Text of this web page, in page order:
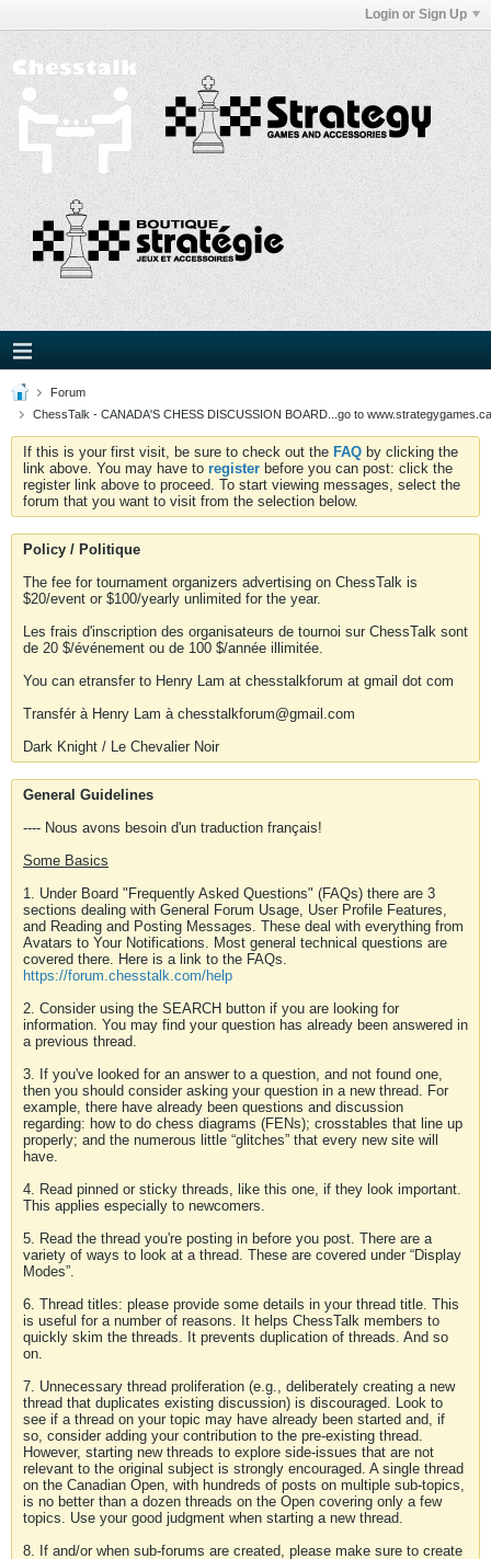
Login or Sign Up
Forum
ChessTalk - CANADA'S CHESS DISCUSSION BOARD...go to
If this is your first visit, be sure to check out the FAQ by clicking the
link above. You may have to register before you can post: click the
register link above to proceed. To start viewing messages, select the
forum that you want to visit from the selection below.
Policy / Politique
The fee for tournament organizers advertising on ChessTalk is
$20/event or $100/yearly unlimited for the year.
Les frais d'inscription des organisateurs de tournoi sur ChessTalk sont
de 20 $/événement ou de 100 $/année illimitée.
You can etransfer to Henry Lam at chesstalkforum at gmail dot com
Transfér à Henry Lam à chesstalkforum@gmail.com
Dark Knight / Le Chevalier Noir
General Guidelines
---- Nous avons besoin d'un traduction français!
Some Basics
1. Under Board "Frequently Asked Questions" (FAQs) there are 3
sections dealing with General Forum Usage, User Profile Features,
and Reading and Posting Messages. These deal with everything from
Avatars to Your Notifications. Most general technical questions are
covered there. Here is a link to the FAQs.
https://forum.chesstalk.com/help
2. Consider using the SEARCH button if you are looking for
information. You may find your question has already been answered in
a previous thread.
3. If you've looked for an answer to a question, and not found one,
then you should consider asking your question in a new thread. For
example, there have already been questions and discussion
regarding: how to do chess diagrams (FENs); crosstables that line up
properly; and the numerous little “glitches” that every new site will
have.
4. Read pinned or sticky threads, like this one, if they look important.
This applies especially to newcomers.
5. Read the thread you're posting in before you post. There are a
variety of ways to look at a thread. These are covered under “Display
Modes”.
6. Thread titles: please provide some details in your thread title. This
is useful for a number of reasons. It helps ChessTalk members to
quickly skim the threads. It prevents duplication of threads. And so
on.
7. Unnecessary thread proliferation (e.g., deliberately creating a new
thread that duplicates existing discussion) is discouraged. Look to
see if a thread on your topic may have already been started and, if
so, consider adding your contribution to the pre-existing thread.
However, starting new threads to explore side-issues that are not
relevant to the original subject is strongly encouraged. A single thread
on the Canadian Open, with hundreds of posts on multiple sub-topics,
is no better than a dozen threads on the Open covering only a few
topics. Use your good judgment when starting a new thread.
8. If and/or when sub-forums are created, please make sure to create